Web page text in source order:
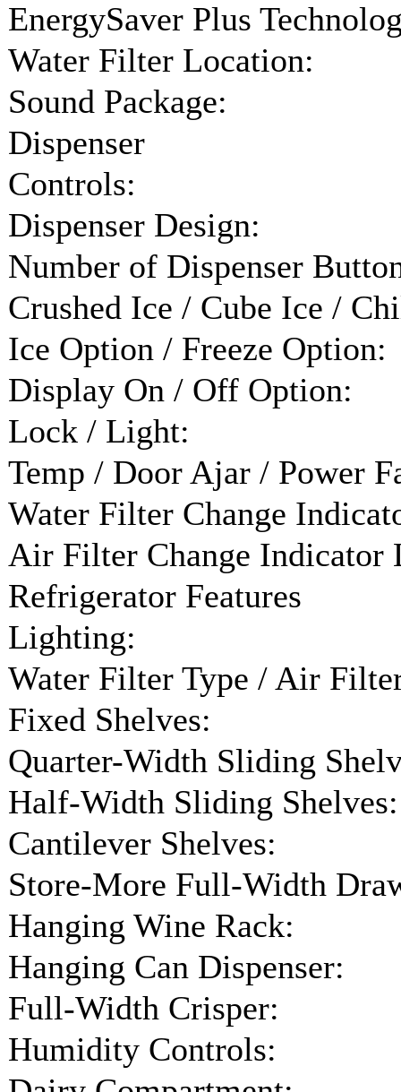
EnergySaver Plus
Water Filter Location:
Sound Package:
Dispenser
Controls:
Dispenser Design:
Number of Dispenser
Crushed Ice / Cube Ice /
Ice Option / Freeze Option:
Display On / Off Option:
Lock / Light:
Temp / Door Ajar / Power
Water Filter Change
Air Filter Change Indicator
Refrigerator Features
Lighting:
Water Filter Type / Air
Fixed Shelves:
Quarter-Width Sliding
Half-Width Sliding Shelves:
Cantilever Shelves:
Store-More Full-Width
Hanging Wine Rack:
Hanging Can Dispenser:
Full-Width Crisper:
Humidity Controls: